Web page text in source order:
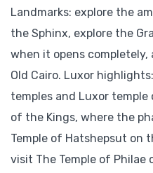
Landmarks: explore the
the Sphinx, explore the
when it opens completely,
Old Cairo. Luxor
temples and Luxor temple
of the Kings, where the
Temple of Hatshepsut on
visit The Temple of Philae